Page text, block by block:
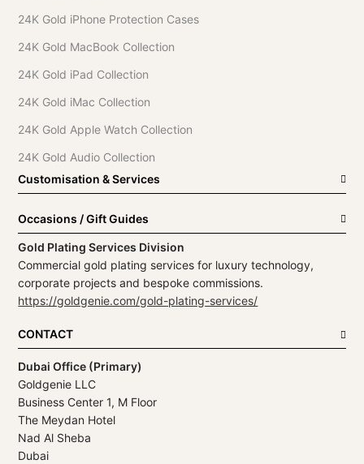
24K Gold iPhone Protection Cases
24K Gold MacBook Collection
24K Gold iPad Collection
24K Gold iMac Collection
24K Gold Apple Watch Collection
24K Gold Audio Collection
Customisation & Services
Occasions / Gift Guides
Gold Plating Services Division
Commercial gold plating services for luxury technology,
corporate projects and bespoke commissions.
https://goldgenie.com/gold-plating-services/
CONTACT
Dubai Office (Primary)
Goldgenie LLC
Business Center 1, M Floor
The Meydan Hotel
Nad Al Sheba
Dubai